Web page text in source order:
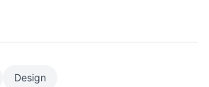
Design